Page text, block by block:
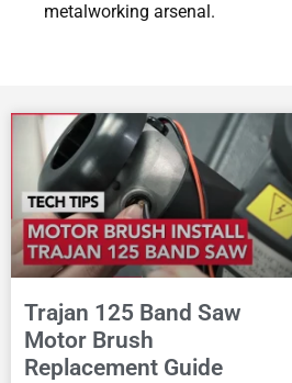
metalworking arsenal.
Trajan 125 Band Saw
Motor Brush
Replacement Guide